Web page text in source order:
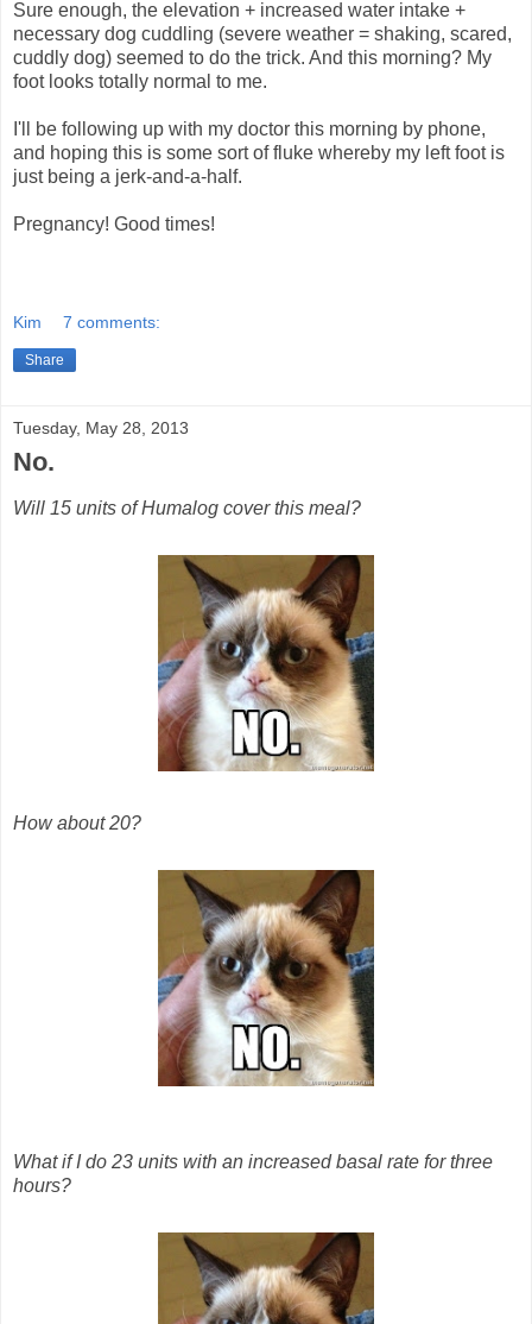
Sure enough, the elevation + increased water intake +
necessary dog cuddling (severe weather = shaking, scared,
cuddly dog) seemed to do the trick. And this morning? My
foot looks totally normal to me.
I'll be following up with my doctor this morning by phone,
and hoping this is some sort of fluke whereby my left foot is
just being a jerk-and-a-half.
Pregnancy! Good times!
Kim 7 comments:
Share
Tuesday, May 28, 2013
No.
Will 15 units of Humalog cover this meal?
How about 20?
What if I do 23 units with an increased basal rate for three
hours?